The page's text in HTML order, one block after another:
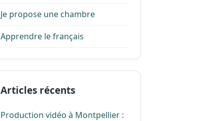
Je propose une chambre
Apprendre le français
Articles récents
Production vidéo à Montpellier :